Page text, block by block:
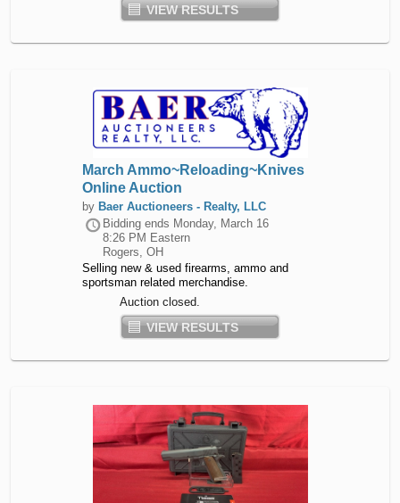
VIEW RESULTS
March Ammo~Reloading~Knives
Online Auction
by Baer Auctioneers - Realty, LLC
Bidding ends Monday, March 16
8:26 PM Eastern
Rogers, OH
Selling new & used firearms, ammo and
sportsman related merchandise.
Auction closed.
VIEW RESULTS